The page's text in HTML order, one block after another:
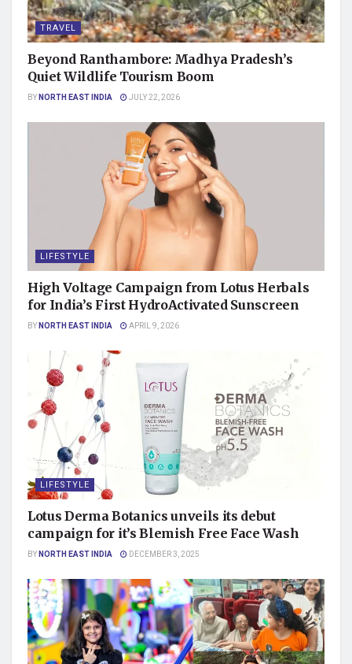
TRAVEL
Beyond Ranthambore: Madhya Pradesh’s
Quiet Wildlife Tourism Boom
BYNORTH EAST INDIA JULY 22, 2026
LIFESTYLE
High Voltage Campaign from Lotus Herbals
for India’s First HydroActivated Sunscreen
BYNORTH EAST INDIA APRIL 9, 2026
LIFESTYLE
Lotus Derma Botanics unveils its debut
campaign for it’s Blemish Free Face Wash
BYNORTH EAST INDIA DECEMBER 3, 2025